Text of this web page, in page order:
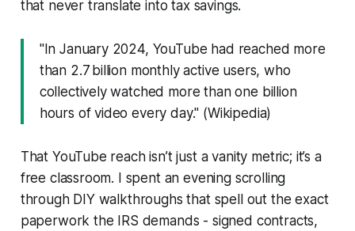
that never translate into tax savings.
"In January 2024, YouTube had reached more
than 2.7 billion monthly active users, who
collectively watched more than one billion
hours of video every day." (Wikipedia)
That YouTube reach isn’t just a vanity metric; it’s a
free classroom. I spent an evening scrolling
through DIY walkthroughs that spell out the exact
paperwork the IRS demands - signed contracts,